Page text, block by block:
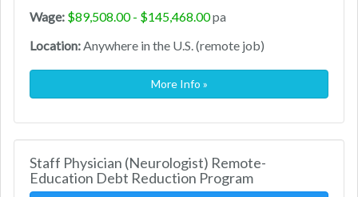
Wage: $89,508.00 - $145,468.00pa
Location: Anywhere in the U.S. (remote job)
More Info »
Staff Physician (Neurologist) Remote-
Education Debt Reduction Program